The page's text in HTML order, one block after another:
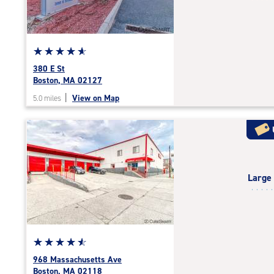
adjustments=-4
Star
rating
4.9
of
|
rating=4.9
|
rounded
rating=4.9
adjustments=-6
☆☆☆☆☆
★★★★★
380 E St
Boston, MA 02127
5.0 miles View on Map
Star
rating
4.7
☆☆☆☆☆
★★★★★
968 Massachusetts Ave
Boston, MA 02118
Large